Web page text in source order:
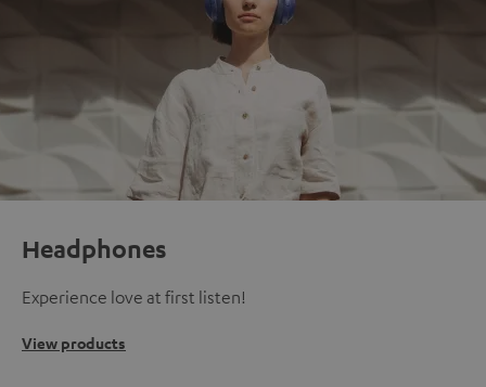
Headphones
Experience love at first listen!
View products